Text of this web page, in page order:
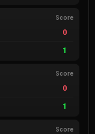
Score
0
1
Score
0
1
Score